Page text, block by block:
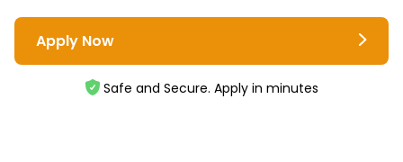
Apply Now
Safe and Secure. Apply in minutes